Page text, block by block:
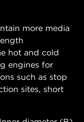
more media
hot and cold
engines for
such as stop
sites, short